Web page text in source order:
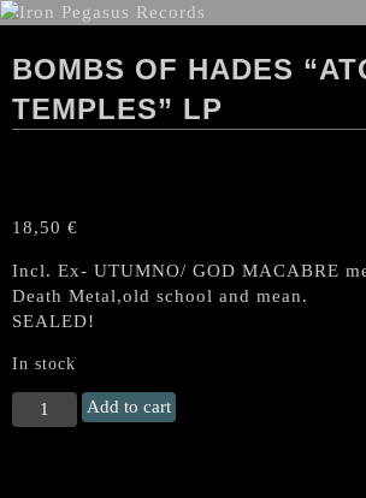
BOMBS OF HADES
TEMPLES” LP
18,50 €
Incl. Ex- UTUMNO/ GOD MACABRE
Death Metal,old school and mean.
SEALED!
In stock
BOMBS
OF
Add to cart